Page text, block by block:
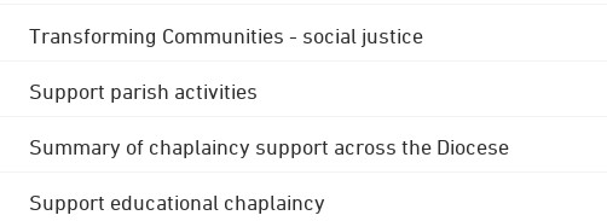
Transforming Communities - social justice
Support parish activities
Summary of chaplaincy support across the Diocese
Support educational chaplaincy